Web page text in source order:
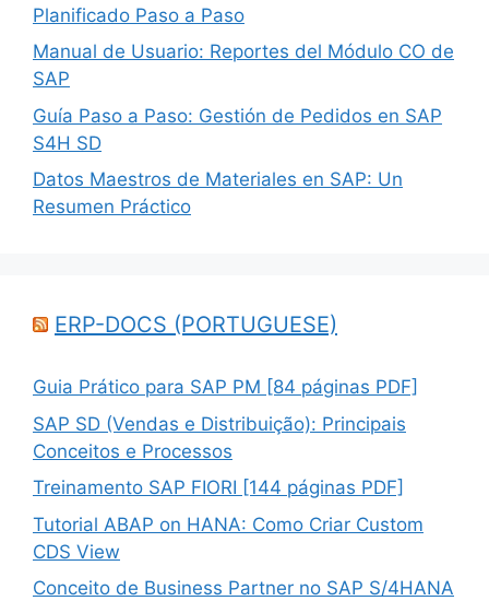
Planificado Paso a Paso
Manual de Usuario: Reportes del Módulo CO de
SAP
Guía Paso a Paso: Gestión de Pedidos en SAP
S4H SD
Datos Maestros de Materiales en SAP: Un
Resumen Práctico
ERP-DOCS (PORTUGUESE)
Guia Prático para SAP PM [84 páginas PDF]
SAP SD (Vendas e Distribuição): Principais
Conceitos e Processos
Treinamento SAP FIORI [144 páginas PDF]
Tutorial ABAP on HANA: Como Criar Custom
CDS View
Conceito de Business Partner no SAP S/4HANA